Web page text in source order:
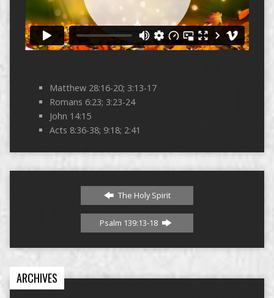
Matthew 28:16-20; 3:13-17
Romans 6:23; 3:23-24
John 14:15
Acts 8:36-38; 9:18; 2:41
The Holy Spirit
Psalm 139:13-18
ARCHIVES